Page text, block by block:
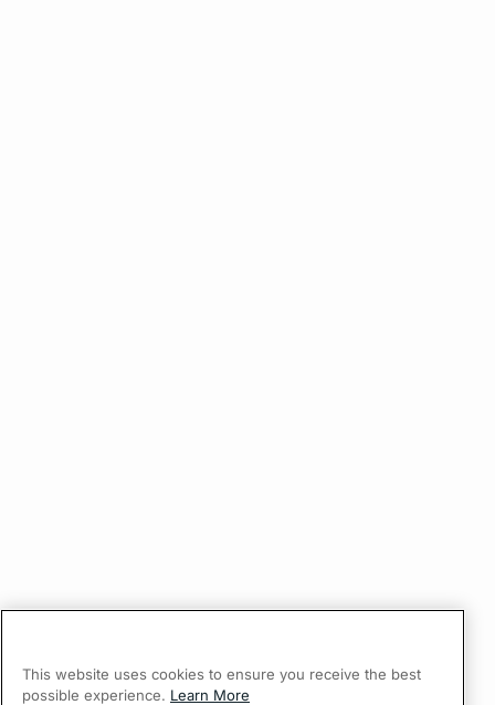
This website uses cookies to ensure you receive the best
possible experience. Learn More